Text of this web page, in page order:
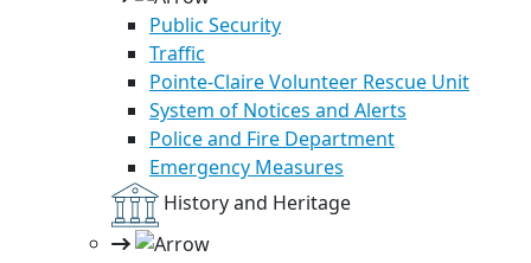
Public Security
Traffic
Pointe-Claire Volunteer Rescue Unit
System of Notices and Alerts
Police and Fire Department
Emergency Measures
History and Heritage